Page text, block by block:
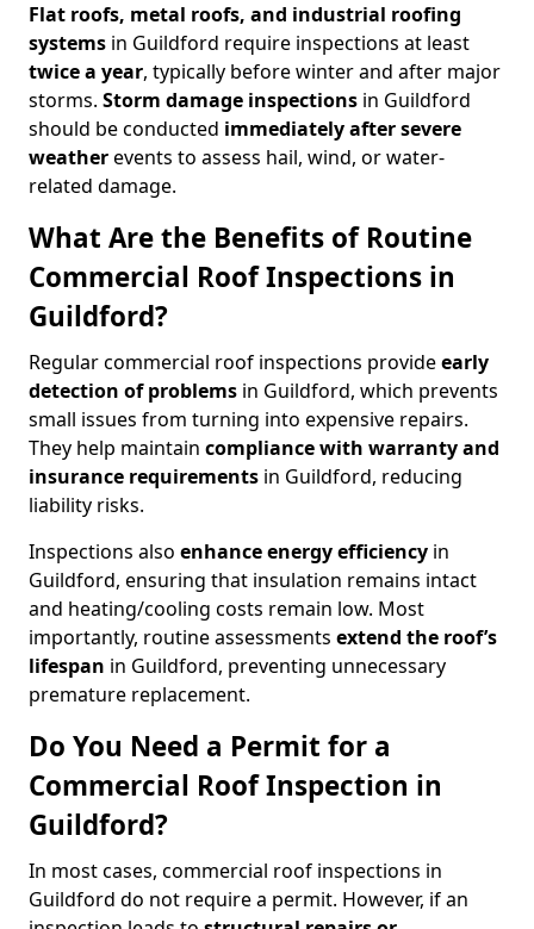
Flat roofs, metal roofs, and industrial roofing
systems in Guildford require inspections at least
twice a year, typically before winter and after major
storms. Storm damage inspections in Guildford
should be conducted immediately after severe
weatherevents to assess hail, wind, or water-
related damage.
What Are the Benefits of Routine
Commercial Roof Inspections in
Guildford?
Regular commercial roof inspections provideearly
detection of problems in Guildford, which prevents
small issues from turning into expensive repairs.
They help maintain compliance with warranty and
insurance requirements in Guildford, reducing
liability risks.
Inspections also enhance energy efficiency in
Guildford, ensuring that insulation remains intact
and heating/cooling costs remain low. Most
importantly, routine assessments extend the roof’s
lifespan in Guildford, preventing unnecessary
premature replacement.
Do You Need a Permit for a
Commercial Roof Inspection in
Guildford?
In most cases, commercial roof inspections in
Guildford do not require a permit. However, if an